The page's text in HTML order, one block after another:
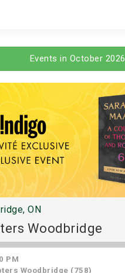
Events in October 2026
ON
Woodbridge
PM
Woodbridge (758)